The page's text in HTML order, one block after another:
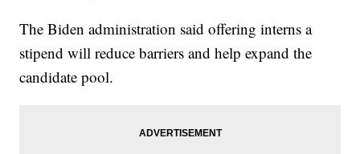
The Biden administration said offering interns a
stipend will reduce barriers and help expand the
candidate pool.